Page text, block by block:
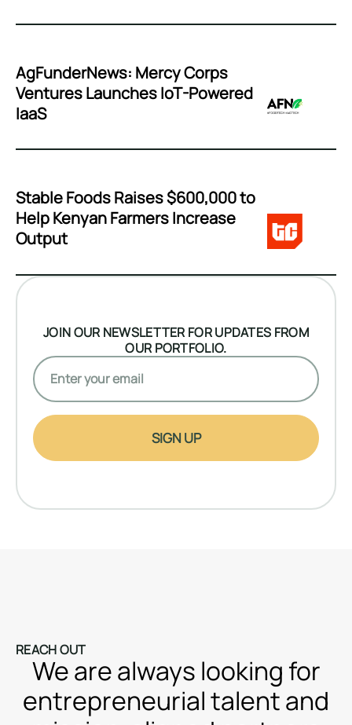
AgFunderNews: Mercy Corps
Ventures Launches IoT-Powered
IaaS
Stable Foods Raises $600,000 to
Help Kenyan Farmers Increase
Output
JOIN OUR NEWSLETTER FOR UPDATES FROM
OUR PORTFOLIO.
SIGN UP
REACH OUT
We are always looking for
entrepreneurial talent and